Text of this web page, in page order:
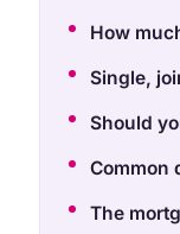
How
Single,
Should
Common
The